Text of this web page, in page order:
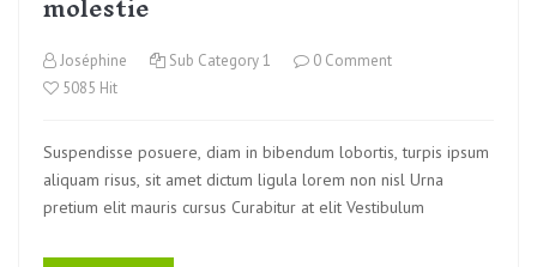
Joséphine Sub Category 1
0 Comment
5085 Hit
Suspendisse posuere, diam in bibendum lobortis, turpis ipsum
aliquam risus, sit amet dictum ligula lorem non nisl Urna
pretium elit mauris cursus Curabitur at elit Vestibulum